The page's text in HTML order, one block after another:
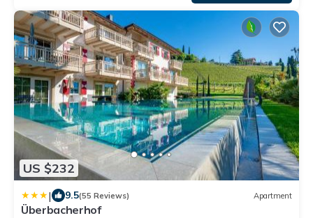
US $232
| 9.5(55 Reviews) Apartment
Überbacherhof